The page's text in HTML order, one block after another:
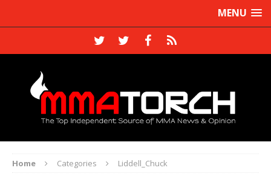
MENU
Home Categories Liddell_Chuck